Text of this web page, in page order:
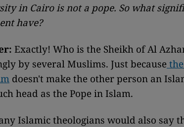
in Cairo is not a pope. So what
have?
Exactly! Who is the Sheikh of Al
by several Muslims. Just because
doesn't make the other person an
head as the Pope in Islam.
Islamic theologians would also say